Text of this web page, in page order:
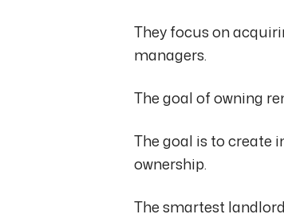
They focus on
managers.
The goal of owning
The goal is to create
ownership.
The smartest